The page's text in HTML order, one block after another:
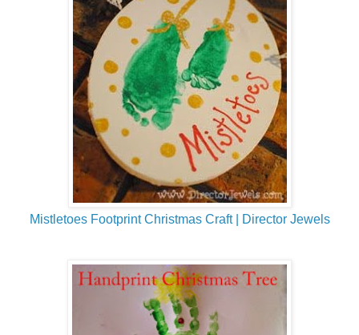
Mistletoes Footprint Christmas Craft | Director Jewels